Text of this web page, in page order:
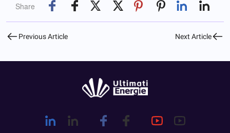
Share
Previous Article Next Article